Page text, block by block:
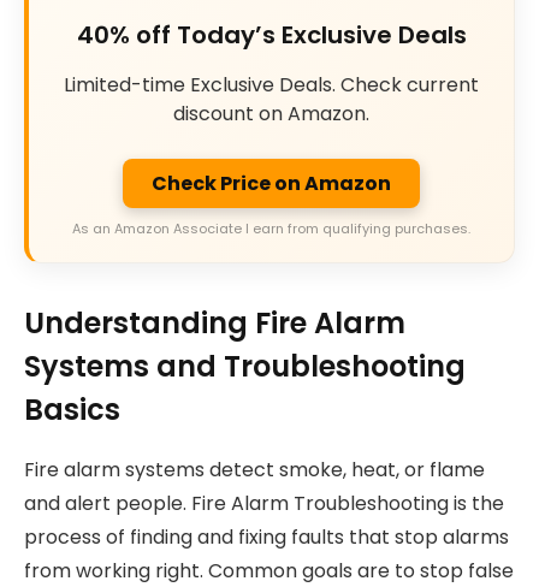
40% off Today’s Exclusive Deals
Limited-time Exclusive Deals. Check current
discount on Amazon.
Check Price on Amazon
As an Amazon Associate I earn from qualifying purchases.
Understanding Fire Alarm
Systems and Troubleshooting
Basics
Fire alarm systems detect smoke, heat, or flame
and alert people. Fire Alarm Troubleshooting is the
process of finding and fixing faults that stop alarms
from working right. Common goals are to stop false